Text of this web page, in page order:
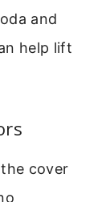
and
help lift
cover